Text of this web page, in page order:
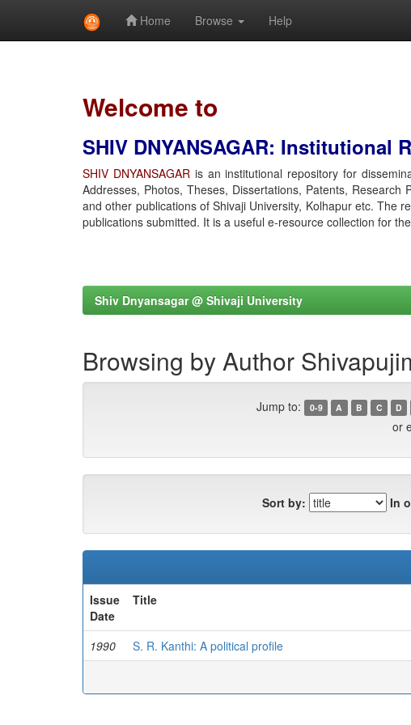
Home Browse Help
Welcome to
SHIV DNYANSAGAR:
SHIV DNYANSAGARis an institutional repository for
Addresses, Photos, Theses, Dissertations, Patents,
and other publications of Shivaji University, Kolhapur etc. The
publications submitted. It is a useful e-resource collection for
Shiv Dnyansagar @ Shivaji University
Browsing by Author
Jump to: 0-9 A B C D
or
Sort by: In
Issue
Date
Title
1990 S. R. Kanthi: A political profile